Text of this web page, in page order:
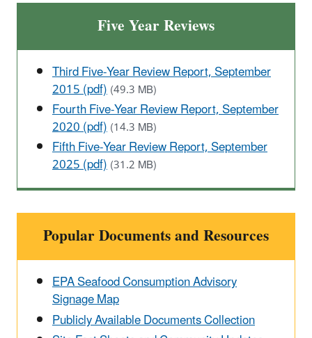
Five Year Reviews
Third Five-Year Review Report, September
2015 (pdf)(49.3 MB)
Fourth Five-Year Review Report, September
2020 (pdf)(14.3 MB)
Fifth Five-Year Review Report, September
2025 (pdf)(31.2 MB)
Popular Documents and Resources
EPA Seafood Consumption Advisory
Signage Map
Publicly Available Documents Collection